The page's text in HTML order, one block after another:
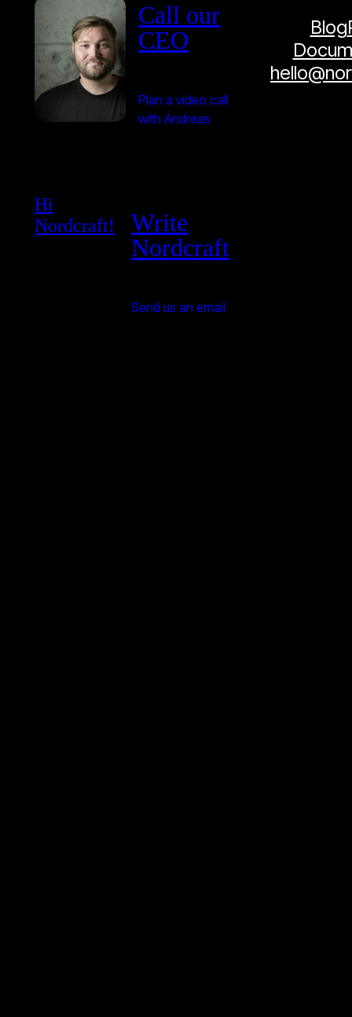
Call our
CEO
Plan a video call
with Andreas
Hi
Nordcraft!
Write
Nordcraft
Send us an email
Blog